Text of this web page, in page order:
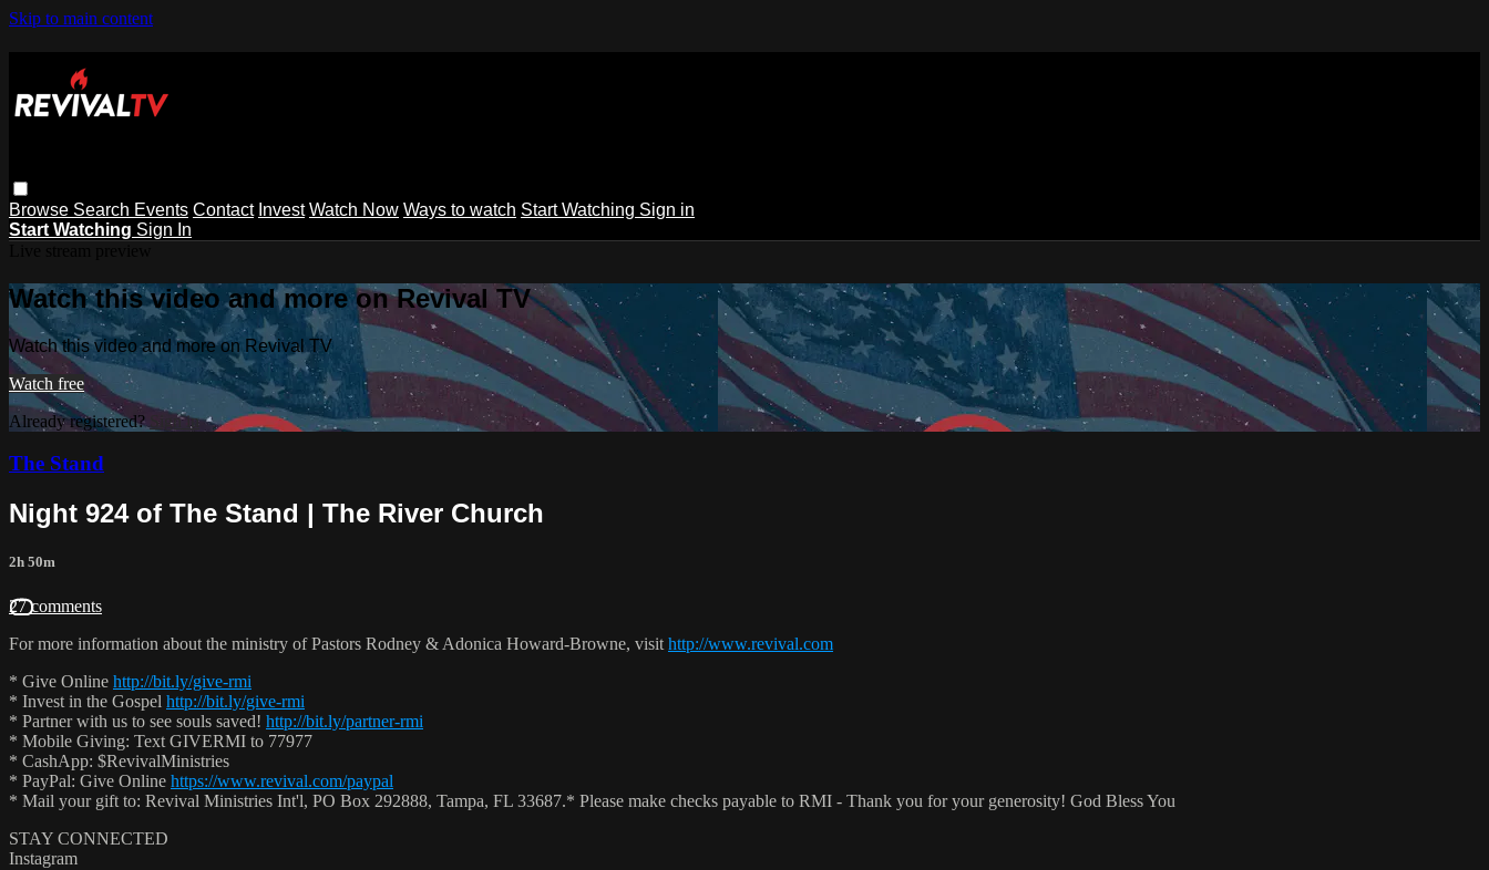
Skip to main content
Browse Search Events Contact Invest Watch Now Ways to watch Start Watching Sign in
Start Watching Sign In
Watch this video and more on Revival TV
Watch this video and more on Revival TV
Watch free
Already registered?
Sign in
The Stand
Night 924 of The Stand | The River Church
2h 50m
27 comments
For more information about the ministry of Pastors Rodney & Adonica Howard-Browne, visit http://www.revival.com
* Give Online http://bit.ly/give-rmi
* Invest in the Gospel http://bit.ly/give-rmi
* Partner with us to see souls saved! http://bit.ly/partner-rmi
* Mobile Giving: Text GIVERMI to 77977
* CashApp: $RevivalMinistries
* PayPal: Give Online https://www.revival.com/paypal
* Mail your gift to: Revival Ministries Int'l, PO Box 292888, Tampa, FL 33687.* Please make checks payable to RMI - Thank you for your generosity! God Bless You
STAY CONNECTED
Instagram